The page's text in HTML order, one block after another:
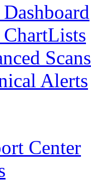
Scans
Alerts
Center